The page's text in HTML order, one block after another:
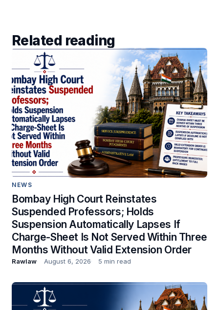
Related reading
NEWS
Bombay High Court Reinstates
Suspended Professors; Holds
Suspension Automatically Lapses If
Charge-Sheet Is Not Served Within Three
Months Without Valid Extension Order
Rawlaw August 6, 2026 5 min read